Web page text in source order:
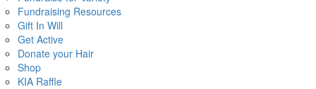
Fundraising Resources
Gift In Will
Get Active
Donate your Hair
Shop
KIA Raffle